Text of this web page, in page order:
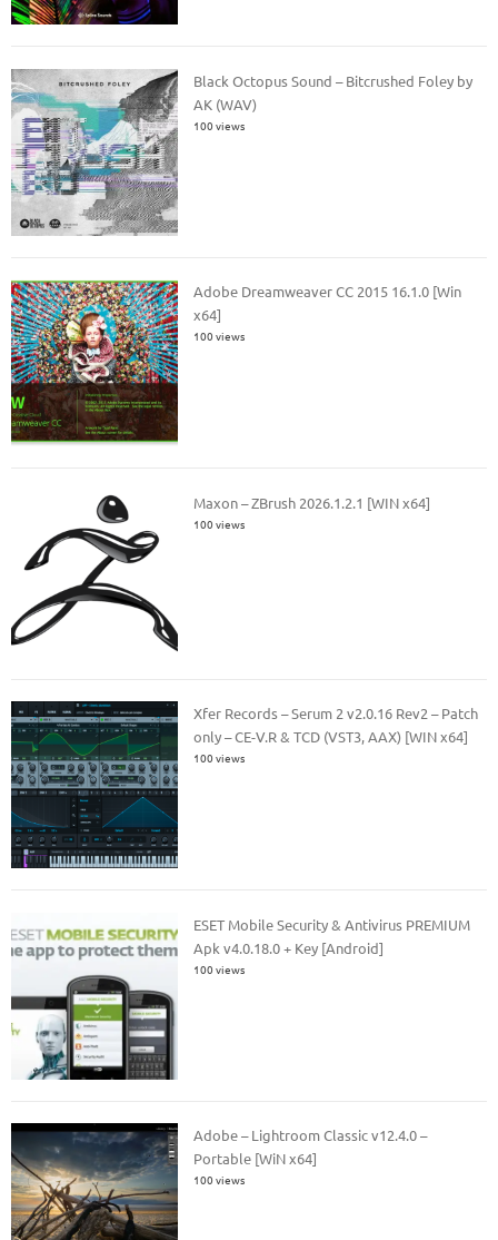
Black Octopus Sound – Bitcrushed Foley by
AK (WAV)
100 views
Adobe Dreamweaver CC 2015 16.1.0 [Win
x64]
100 views
Maxon – ZBrush 2026.1.2.1 [WIN x64]
100 views
Xfer Records – Serum 2 v2.0.16 Rev2 – Patch
only – CE-V.R & TCD (VST3, AAX) [WIN x64]
100 views
ESET Mobile Security & Antivirus PREMIUM
Apk v4.0.18.0 + Key [Android]
100 views
Adobe – Lightroom Classic v12.4.0 –
Portable [WiN x64]
100 views